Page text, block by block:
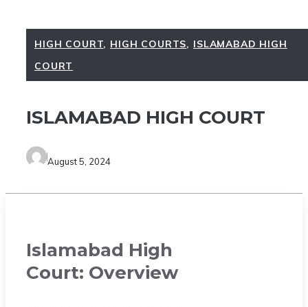
HIGH COURT, HIGH COURTS, ISLAMABAD HIGH
COURT
ISLAMABAD HIGH COURT
August 5, 2024
Islamabad High
Court: Overview